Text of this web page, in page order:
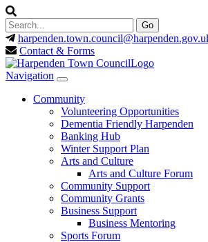
harpenden.town.council
Contact & Forms
Navigation
Community
Volunteering Opportunities
Dementia Friendly Harpenden
Banking Hub
Winter Support Plan
Arts and Culture
Arts and Culture Forum
Community Support
Community Grants
Business Support
Business Mentoring
Sports Forum